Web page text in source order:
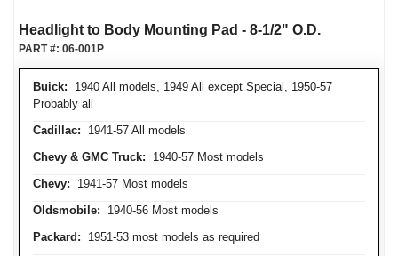
Headlight to Body Mounting Pad - 8-1/2" O.D.
Buick: 1940 All models, 1949 All except Special, 1950-57
Probably all
Cadillac: 1941-57 All models
Chevy & GMC Truck: 1940-57 Most models
Chevy: 1941-57 Most models
Oldsmobile: 1940-56 Most models
Packard: 1951-53 most models as required
PART #: 06-001P